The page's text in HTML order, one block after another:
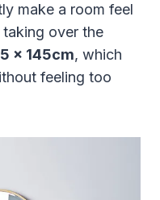
make a room feel
over the
x 145cm, which
feeling too